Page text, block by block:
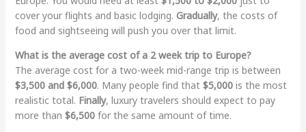
cover your flights and basic lodging. Gradually, the costs of
food and sightseeing will push you over that limit.
What is the average cost of a 2 week trip to Europe?
The average cost for a two-week mid-range trip is between
$3,500 and $6,000. Many people find that $5,000is the most
realistic total. Finally, luxury travelers should expect to pay
more than $6,500for the same amount of time.